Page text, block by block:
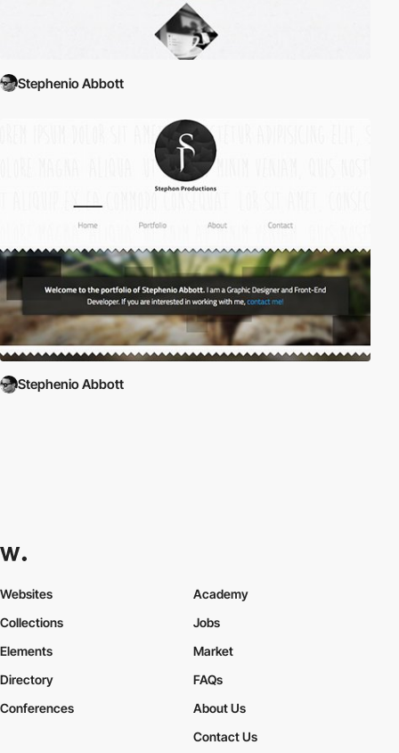
Stephenio Abbott
Stephenio Abbott
Websites
Collections
Elements
Academy
Jobs
Market
Directory
Conferences
FAQs
About Us
Contact Us